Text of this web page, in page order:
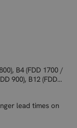
B4 (FDD 1700 /
900), B12 (FDD
B28 (FDD 700),
1900), B40 (TDD
3)
lead times on